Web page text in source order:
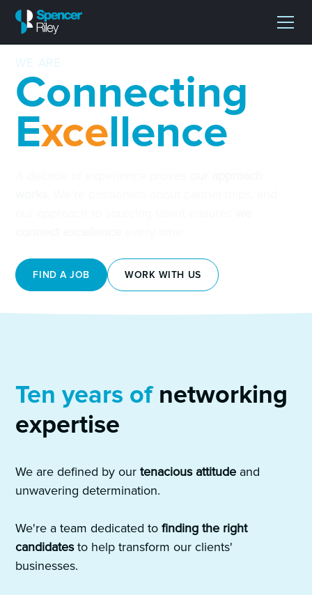
WE ARE
Connecting
Excellence
FIND A JOB WORK WITH US
Ten years of networking
expertise
We are defined by ourtenacious attitude and
unwavering determination.
We're a team dedicated tofinding the right
candidatesto help transform our clients'
businesses.